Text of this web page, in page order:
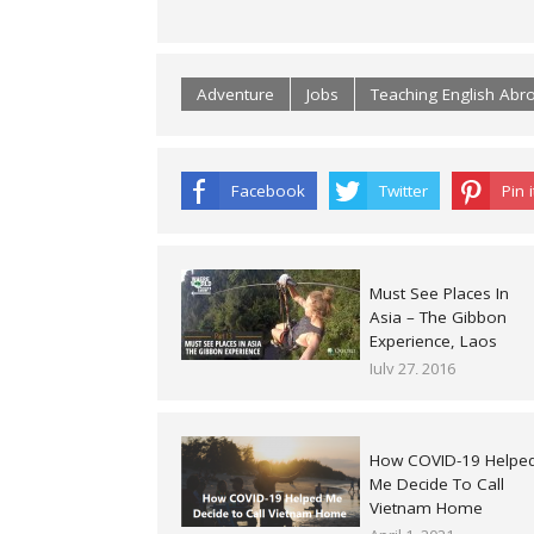
Adventure Jobs Teaching English
Facebook Twitter Pin
Must See Places In
Asia – The Gibbon
Experience, Laos
July 27, 2016
How COVID-19
Me Decide To Call
Vietnam Home